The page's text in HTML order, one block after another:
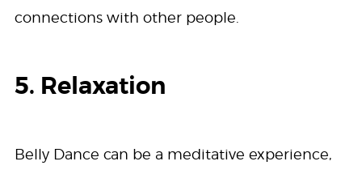
connections with other people.
5. Relaxation
Belly Dance can be a meditative experience,